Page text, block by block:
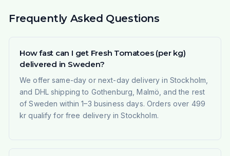
Frequently Asked Questions
How fast can I get Fresh Tomatoes (per kg)
delivered in Sweden?
We offer same-day or next-day delivery in Stockholm,
and DHL shipping to Gothenburg, Malmö, and the rest
of Sweden within 1–3 business days. Orders over 499
kr qualify for free delivery in Stockholm.